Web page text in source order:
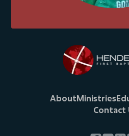
AboutMinistries
Contact